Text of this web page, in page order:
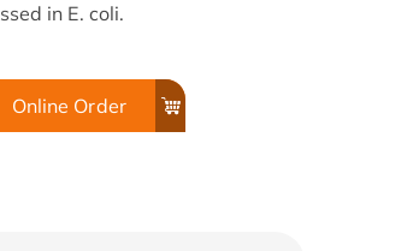
in E. coli.
Online Order